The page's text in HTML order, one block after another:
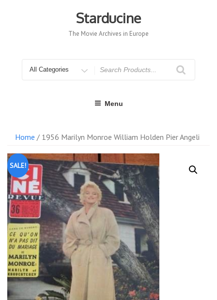
Starducine
The Movie Archives in Europe
for
Menu
Home / 1956 Marilyn Monroe William Holden Pier Angeli
SALE!